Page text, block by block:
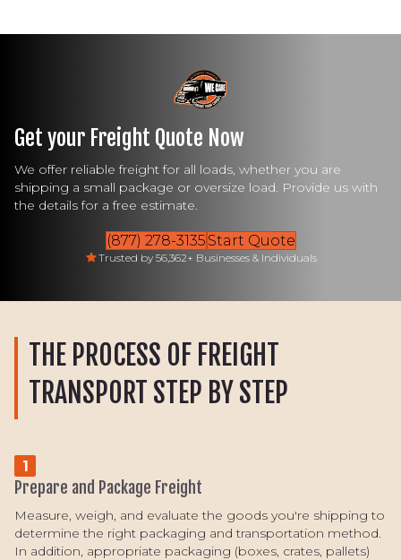
Get your Freight Quote Now
We offer reliable freight for all loads, whether you are
shipping a small package or oversize load. Provide us with
the details for a free estimate.
(877) 278-3135 Start Quote
Trusted by 56,362+ Businesses & Individuals
THE PROCESS OF FREIGHT
TRANSPORT STEP BY STEP
1
Prepare and Package Freight
Measure, weigh, and evaluate the goods you're shipping to
determine the right packaging and transportation method.
In addition, appropriate packaging (boxes, crates, pallets)